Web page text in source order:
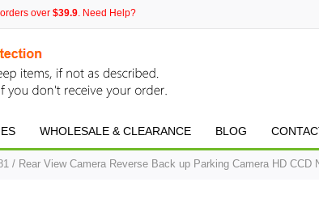
over $39.9. Need Help?
WHOLESALE & CLEARANCE BLOG
/ Rear View Camera Reverse Back up Parking Camera HD CCD